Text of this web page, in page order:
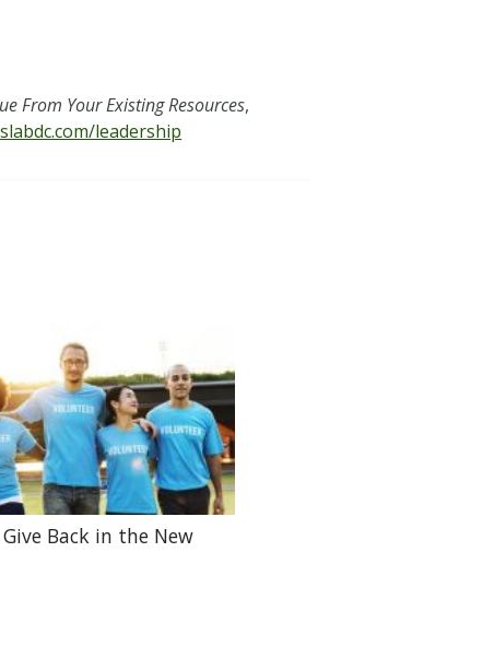
From Your Existing Resources,
leadership
Back in the New